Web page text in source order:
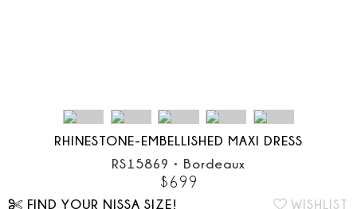
RHINESTONE-EMBELLISHED MAXI DRESS
RS15869 • Bordeaux
$699
FIND YOUR NISSA SIZE! WISHLIST